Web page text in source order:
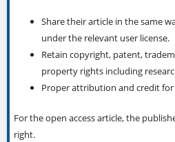
Share their article in the same
under the relevant user license.
Retain copyright, patent,
property rights including
Proper attribution and credit
For the open access article, the
right.